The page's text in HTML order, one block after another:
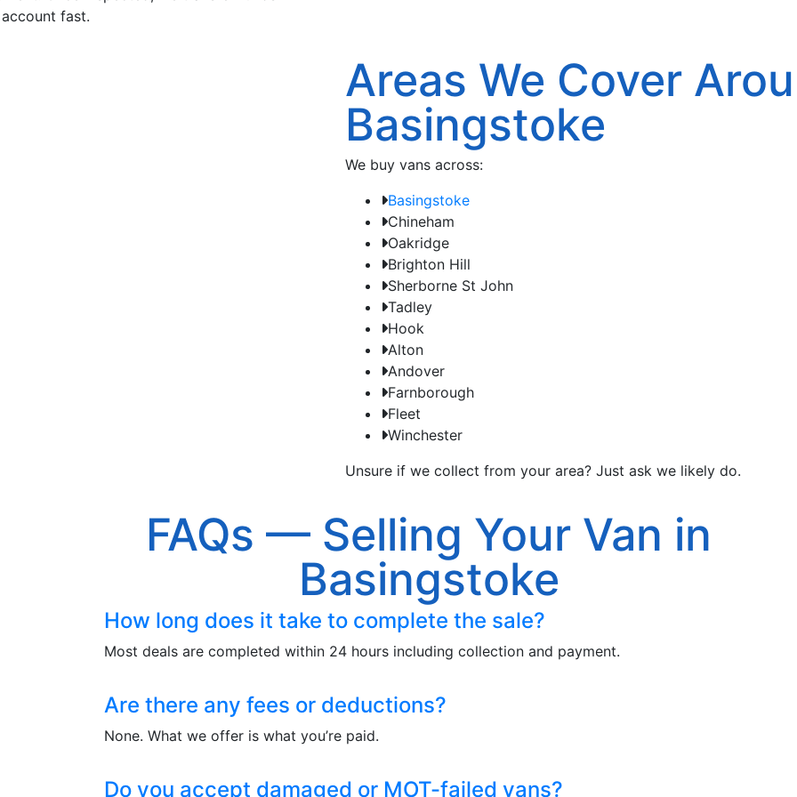
fast.
Areas We Cover
Basingstoke
We buy vans across:
Basingstoke
Chineham
Oakridge
Brighton Hill
Sherborne St John
Tadley
Hook
Alton
Andover
Farnborough
Fleet
Winchester
Unsure if we collect from your area? Just ask we likely do.
FAQs — Selling Your Van in
Basingstoke
How long does it take to complete the sale?
Most deals are completed within 24 hours including collection and payment.
Are there any fees or deductions?
None. What we offer is what you’re paid.
Do you accept damaged or MOT-failed vans?